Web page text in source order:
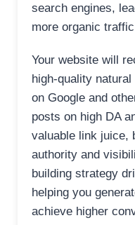
search engines,
more organic
Your website will
high-quality
on Google and
posts on high DA
valuable link juice,
authority and
building strategy
helping you
achieve higher